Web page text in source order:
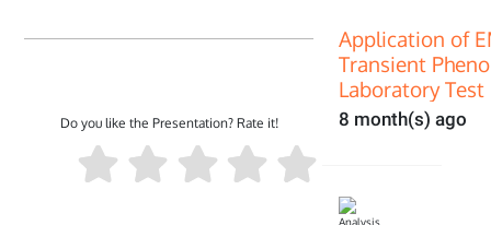
Do you like the Presentation? Rate it!
Application of
Transient
Laboratory
8 month(s) ago